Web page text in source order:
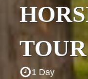
1 Day